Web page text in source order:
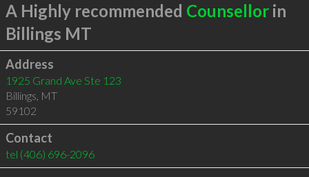
A Highly recommended Counsellorin
Billings MT
Address
1925 Grand Ave Ste 123
Billings, MT
59102
Contact
tel (406) 696-2096